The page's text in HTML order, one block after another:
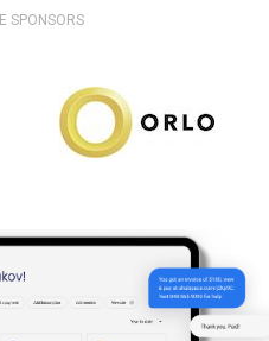
SPONSORS